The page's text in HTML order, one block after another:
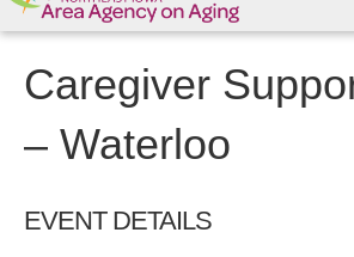
Caregiver
– Waterloo
EVENT DETAILS